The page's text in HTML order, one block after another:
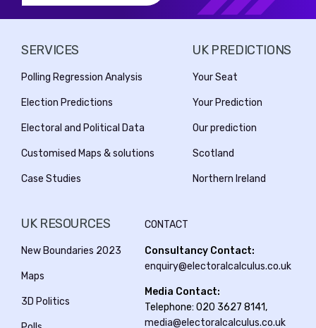
SERVICES
Polling Regression Analysis
Election Predictions
Electoral and Political Data
Customised Maps & solutions
Case Studies
UK PREDICTIONS
Your Seat
Your Prediction
Our prediction
Scotland
Northern Ireland
UK RESOURCES
New Boundaries 2023
Maps
3D Politics
CONTACT
Consultancy Contact:
enquiry@electoralcalculus.co.uk
Media Contact:
Telephone: 020 3627 8141,
media@electoralcalculus.co.uk